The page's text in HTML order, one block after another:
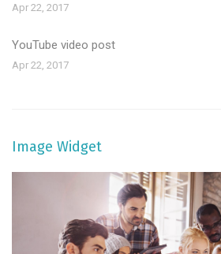
Apr 22, 2017
YouTube video post
Apr 22, 2017
Image Widget